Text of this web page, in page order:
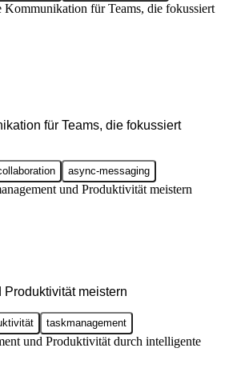
für Teams, die fokussiert
async-messaging
meistern
taskmanagement